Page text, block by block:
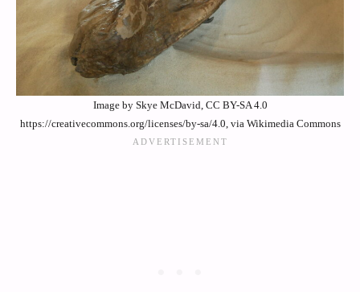
Image by Skye McDavid, CC BY-SA 4.0
https://creativecommons.org/licenses/by-sa/4.0, via Wikimedia Commons